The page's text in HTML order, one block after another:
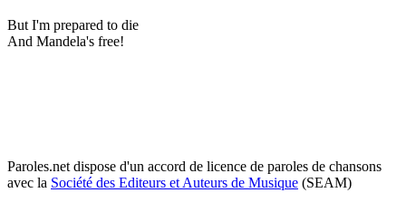
But I'm prepared to die
And Mandela's free!
Paroles.net dispose d'un accord de licence de paroles de chansons
avec la Société des Editeurs et Auteurs de Musique (SEAM)